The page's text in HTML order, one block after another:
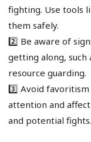
fighting. Use tools
them safely.
2️⃣ Be aware of
getting along, such
resource guarding.
3️⃣ Avoid
attention and
and potential fights.